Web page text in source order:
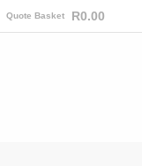
Quote Basket R0.00